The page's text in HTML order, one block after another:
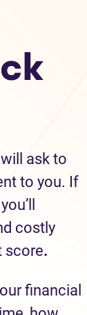
ask to
to you. If
costly
score.
financial